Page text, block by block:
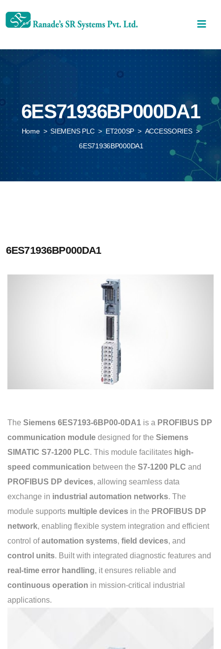
6ES71936BP000DA1
Home > SIEMENS PLC > ET200SP > ACCESSORIES >
6ES71936BP000DA1
6ES71936BP000DA1
The Siemens 6ES7193-6BP00-0DA1 is a PROFIBUS DP
communication module designed for the Siemens
SIMATIC S7-1200 PLC. This module facilitates high-
speed communication between the S7-1200 PLC and
PROFIBUS DP devices, allowing seamless data
exchange in industrial automation networks. The
module supports multiple devices in the PROFIBUS DP
network, enabling flexible system integration and efficient
control ofautomation systems, field devices, and
control units. Built with integrated diagnostic features and
real-time error handling, it ensures reliable and
continuous operation in mission-critical industrial
applications.